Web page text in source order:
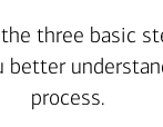
three basic
better
process.